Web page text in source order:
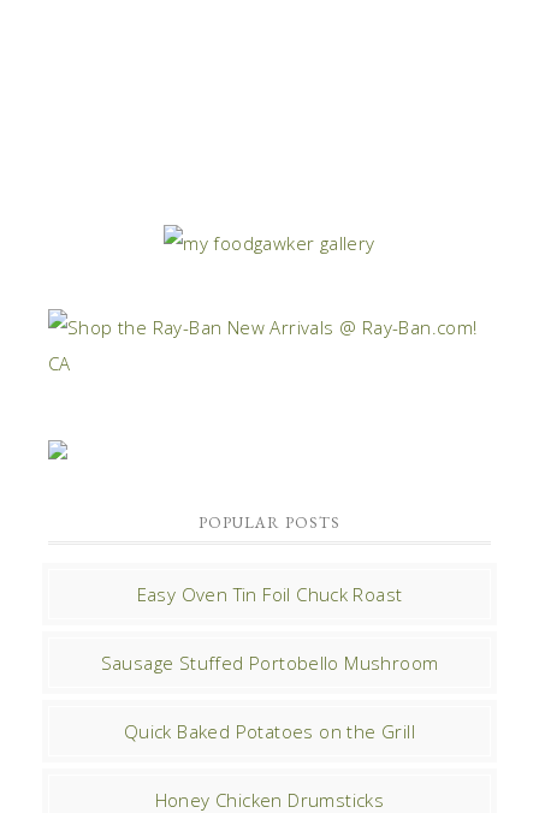
POPULAR POSTS
Easy Oven Tin Foil Chuck Roast
Sausage Stuffed Portobello Mushroom
Quick Baked Potatoes on the Grill
Honey Chicken Drumsticks